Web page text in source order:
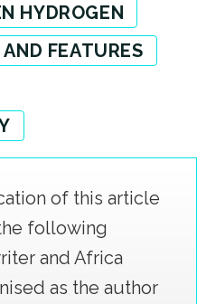
HYDROGEN
AND FEATURES
of this article
following
and Africa
as the author